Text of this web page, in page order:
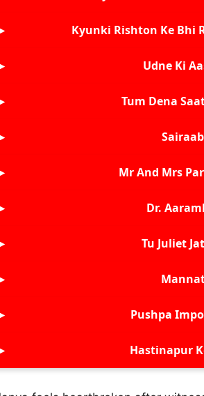
Kyunki Rishton Ke Bhi
Udne Ki
Tum Dena
Sairaab
Mr And Mrs
Dr.
Tu Juliet
Pushpa
Hastinapur